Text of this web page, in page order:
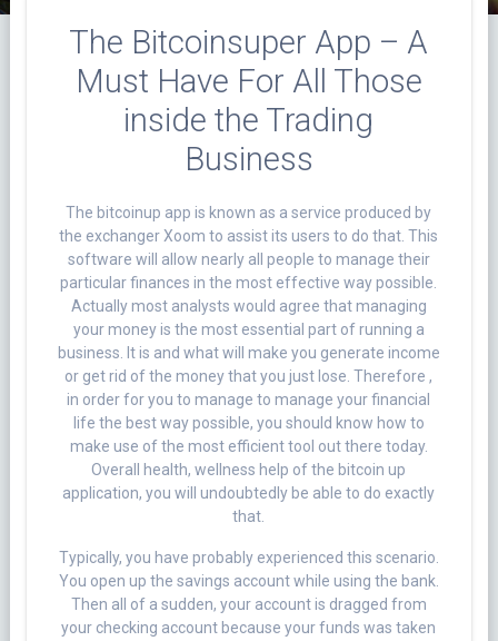
The Bitcoinsuper App – A
Must Have For All Those
inside the Trading
Business
The bitcoinup app is known as a service produced by
the exchanger Xoom to assist its users to do that. This
software will allow nearly all people to manage their
particular finances in the most effective way possible.
Actually most analysts would agree that managing
your money is the most essential part of running a
business. It is and what will make you generate income
or get rid of the money that you just lose. Therefore ,
in order for you to manage to manage your financial
life the best way possible, you should know how to
make use of the most efficient tool out there today.
Overall health, wellness help of the bitcoin up
application, you will undoubtedly be able to do exactly
that.
Typically, you have probably experienced this scenario.
You open up the savings account while using the bank.
Then all of a sudden, your account is dragged from
your checking account because your funds was taken